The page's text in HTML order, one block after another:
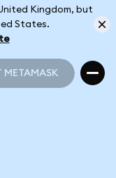
Kingdom, but
States.
METAMASK